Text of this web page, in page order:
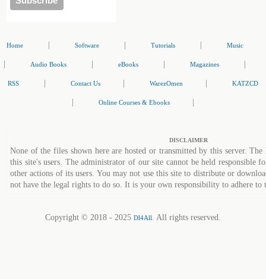
Home Software Tutorials Music
Audio Books eBooks Magazines
RSS Contact Us WarezOmen KATZCD
Online Courses & Ebooks
DISCLAIMER
None of the files shown here are hosted or transmitted by this server.
this site's users. The administrator of our site cannot be held responsible
other actions of its users. You may not use this site to distribute or
not have the legal rights to do so. It is your own responsibility to adhere to
Copyright © 2018 - 2025 Dl4All. All rights reserved.